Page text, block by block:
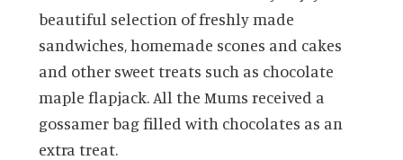
beautiful selection of freshly made
sandwiches, homemade scones and cakes
and other sweet treats such as chocolate
maple flapjack. All the Mums received a
gossamer bag filled with chocolates as an
extra treat.